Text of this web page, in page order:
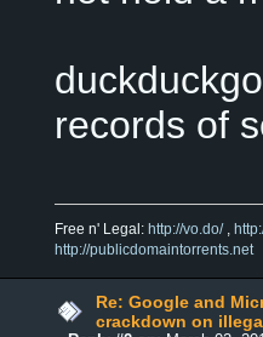
records of
Free n' Legal: http://vo.do/,
http://publicdomaintorrents.net
Re: Google and
crackdown on